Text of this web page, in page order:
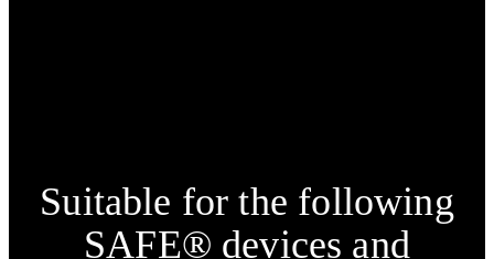
Suitable for the following
SAFE® devices and